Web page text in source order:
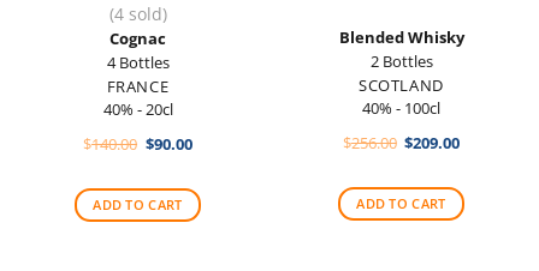
(4 sold)
Cognac
4 Bottles
FRANCE
40% - 20cl
$140.00 Original
$140.00.
$90.00Current
$90.00.
ADD TO CART
Blended Whisky
2 Bottles
SCOTLAND
40% - 100cl
$256.00 Original
$256.00.
$209.00Current
$209.00.
ADD TO CART